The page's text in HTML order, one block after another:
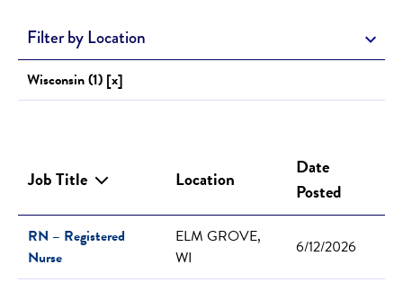
Filter by Location
Wisconsin (1) [x]
Job Title Location
Date
Posted
RN – Registered
Nurse
ELM GROVE,
WI
6/12/2026